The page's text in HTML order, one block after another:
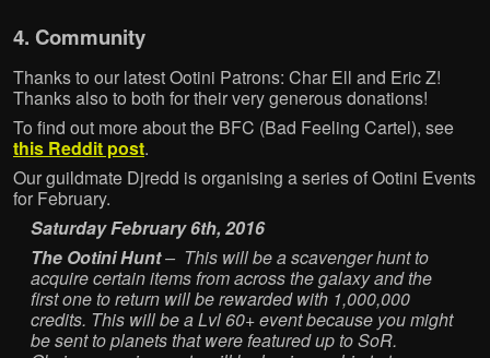
4. Community
Thanks to our latest Ootini Patrons: Char Ell and Eric Z!
Thanks also to both for their very generous donations!
To find out more about the BFC (Bad Feeling Cartel), see
this Reddit post.
Our guildmate Djredd is organising a series of Ootini Events
for February.
Saturday February 6th, 2016
The Ootini Hunt– This will be a scavenger hunt to
acquire certain items from across the galaxy and the
first one to return will be rewarded with 1,000,000
credits. This will be a Lvl 60+ event because you might
be sent to planets that were featured up to SoR.